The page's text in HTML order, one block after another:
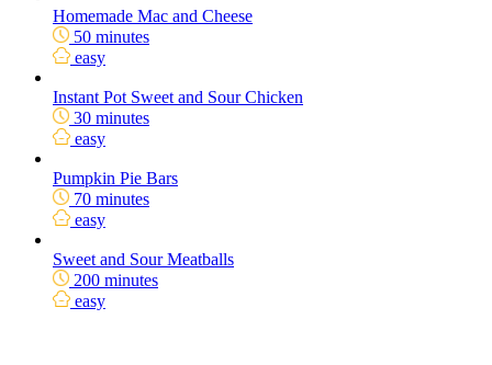
Homemade Mac and Cheese
50 minutes
easy
Instant Pot Sweet and Sour Chicken
30 minutes
easy
Pumpkin Pie Bars
70 minutes
easy
Sweet and Sour Meatballs
200 minutes
easy